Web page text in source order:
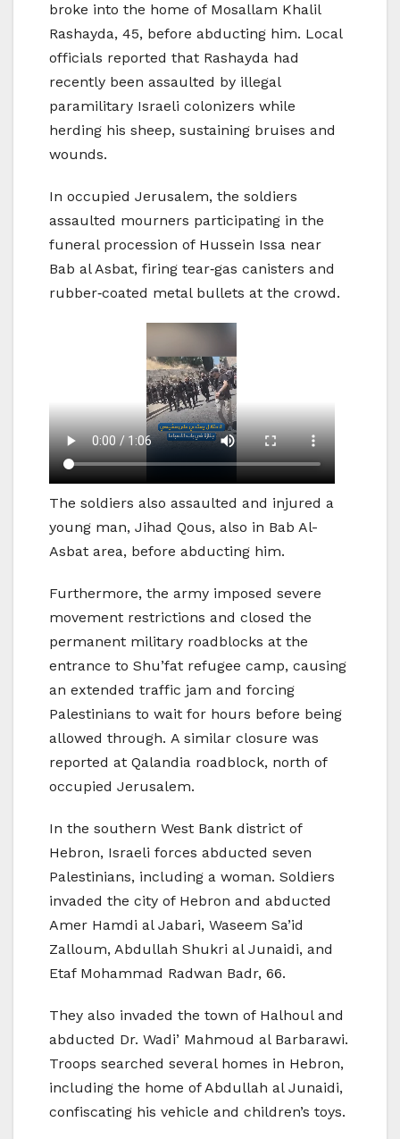
broke into the home of Mosallam Khalil
Rashayda, 45, before abducting him. Local
officials reported that Rashayda had
recently been assaulted by illegal
paramilitary Israeli colonizers while
herding his sheep, sustaining bruises and
wounds.
In occupied Jerusalem, the soldiers
assaulted mourners participating in the
funeral procession of Hussein Issa near
Bab al Asbat, firing tear‑gas canisters and
rubber‑coated metal bullets at the crowd.
The soldiers also assaulted and injured a
young man, Jihad Qous, also in Bab Al-
Asbat area, before abducting him.
Furthermore, the army imposed severe
movement restrictions and closed the
permanent military roadblocks at the
entrance to Shu’fat refugee camp, causing
an extended traffic jam and forcing
Palestinians to wait for hours before being
allowed through. A similar closure was
reported at Qalandia roadblock, north of
occupied Jerusalem.
In the southern West Bank district of
Hebron, Israeli forces abducted seven
Palestinians, including a woman. Soldiers
invaded the city of Hebron and abducted
Amer Hamdi al Jabari, Waseem Sa’id
Zalloum, Abdullah Shukri al Junaidi, and
Etaf Mohammad Radwan Badr, 66.
They also invaded the town of Halhoul and
abducted Dr. Wadi’ Mahmoud al Barbarawi.
Troops searched several homes in Hebron,
including the home of Abdullah al Junaidi,
confiscating his vehicle and children’s toys.